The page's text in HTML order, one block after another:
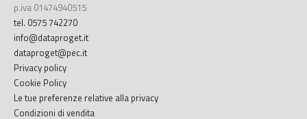
p.iva 01474940515
tel. 0575 742270
info@dataproget.it
dataproget@pec.it
Privacy policy
Cookie Policy
Le tue preferenze relative alla privacy
Condizioni di vendita